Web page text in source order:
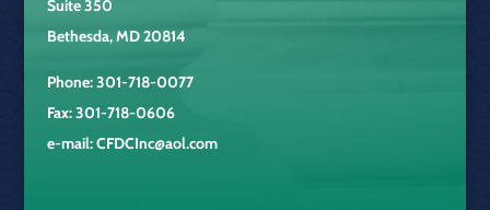
Suite 350
Bethesda, MD 20814
Phone: 301-718-0077
Fax: 301-718-0606
e-mail:CFDCInc@aol.com